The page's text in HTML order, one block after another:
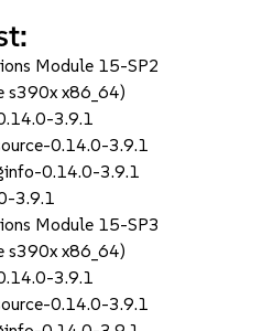
Module 15-SP2
s390x x86_64)
3.9.1
0.14.0-3.9.1
0.14.0-3.9.1
3.9.1
Module 15-SP3
s390x x86_64)
3.9.1
0.14.0-3.9.1